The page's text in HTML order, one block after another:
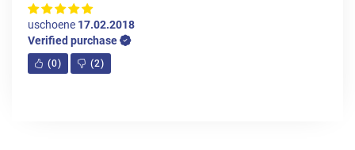
uschoene 17.02.2018
Verified purchase
(0) (2)